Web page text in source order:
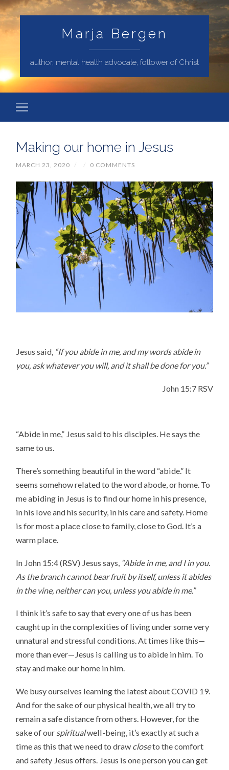
Marja Bergen
author, mental health advocate, follower of Christ
Making our home in Jesus
MARCH 23, 2020 / / 0 COMMENTS
Jesus said, “If you abide in me, and my words abide in
you, ask whatever you will, and it shall be done for you.”
John 15:7 RSV
“Abide in me,” Jesus said to his disciples. He says the
same to us.
There’s something beautiful in the word “abide.” It
seems somehow related to the word abode, or home. To
me abiding in Jesus is to find our home in his presence,
in his love and his security, in his care and safety. Home
is for most a place close to family, close to God. It’s a
warm place.
In John 15:4 (RSV) Jesus says, “Abide in me, and I in you.
As the branch cannot bear fruit by itself, unless it abides
in the vine, neither can you, unless you abide in me.”
I think it’s safe to say that every one of us has been
caught up in the complexities of living under some very
unnatural and stressful conditions. At times like this—
more than ever—Jesus is calling us to abide in him. To
stay and make our home in him.
We busy ourselves learning the latest about COVID 19.
And for the sake of our physical health, we all try to
remain a safe distance from others. However, for the
sake of our spiritualwell-being, it’s exactly at such a
time as this that we need to draw closeto the comfort
and safety Jesus offers. Jesus is one person you can get